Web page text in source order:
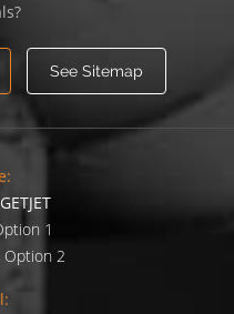
See Sitemap
1
Option 2